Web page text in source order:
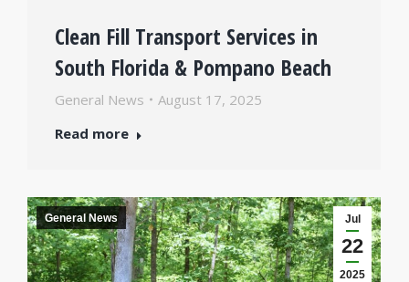
Clean Fill Transport Services in
South Florida & Pompano Beach
General News
August 17, 2025
Read more
Jul
22
2025
General News